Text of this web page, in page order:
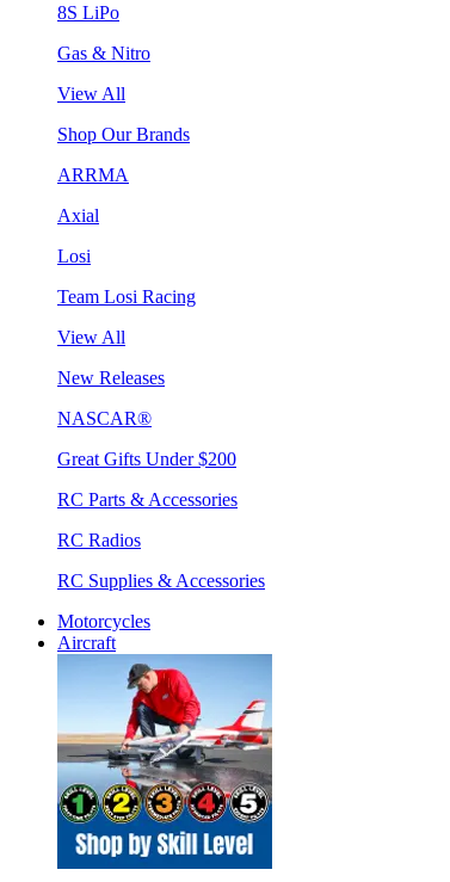
8S LiPo
Gas & Nitro
View All
Shop Our Brands
ARRMA
Axial
Losi
Team Losi Racing
View All
New Releases
NASCAR®
Great Gifts Under $200
RC Parts & Accessories
RC Radios
RC Supplies & Accessories
Motorcycles
Aircraft